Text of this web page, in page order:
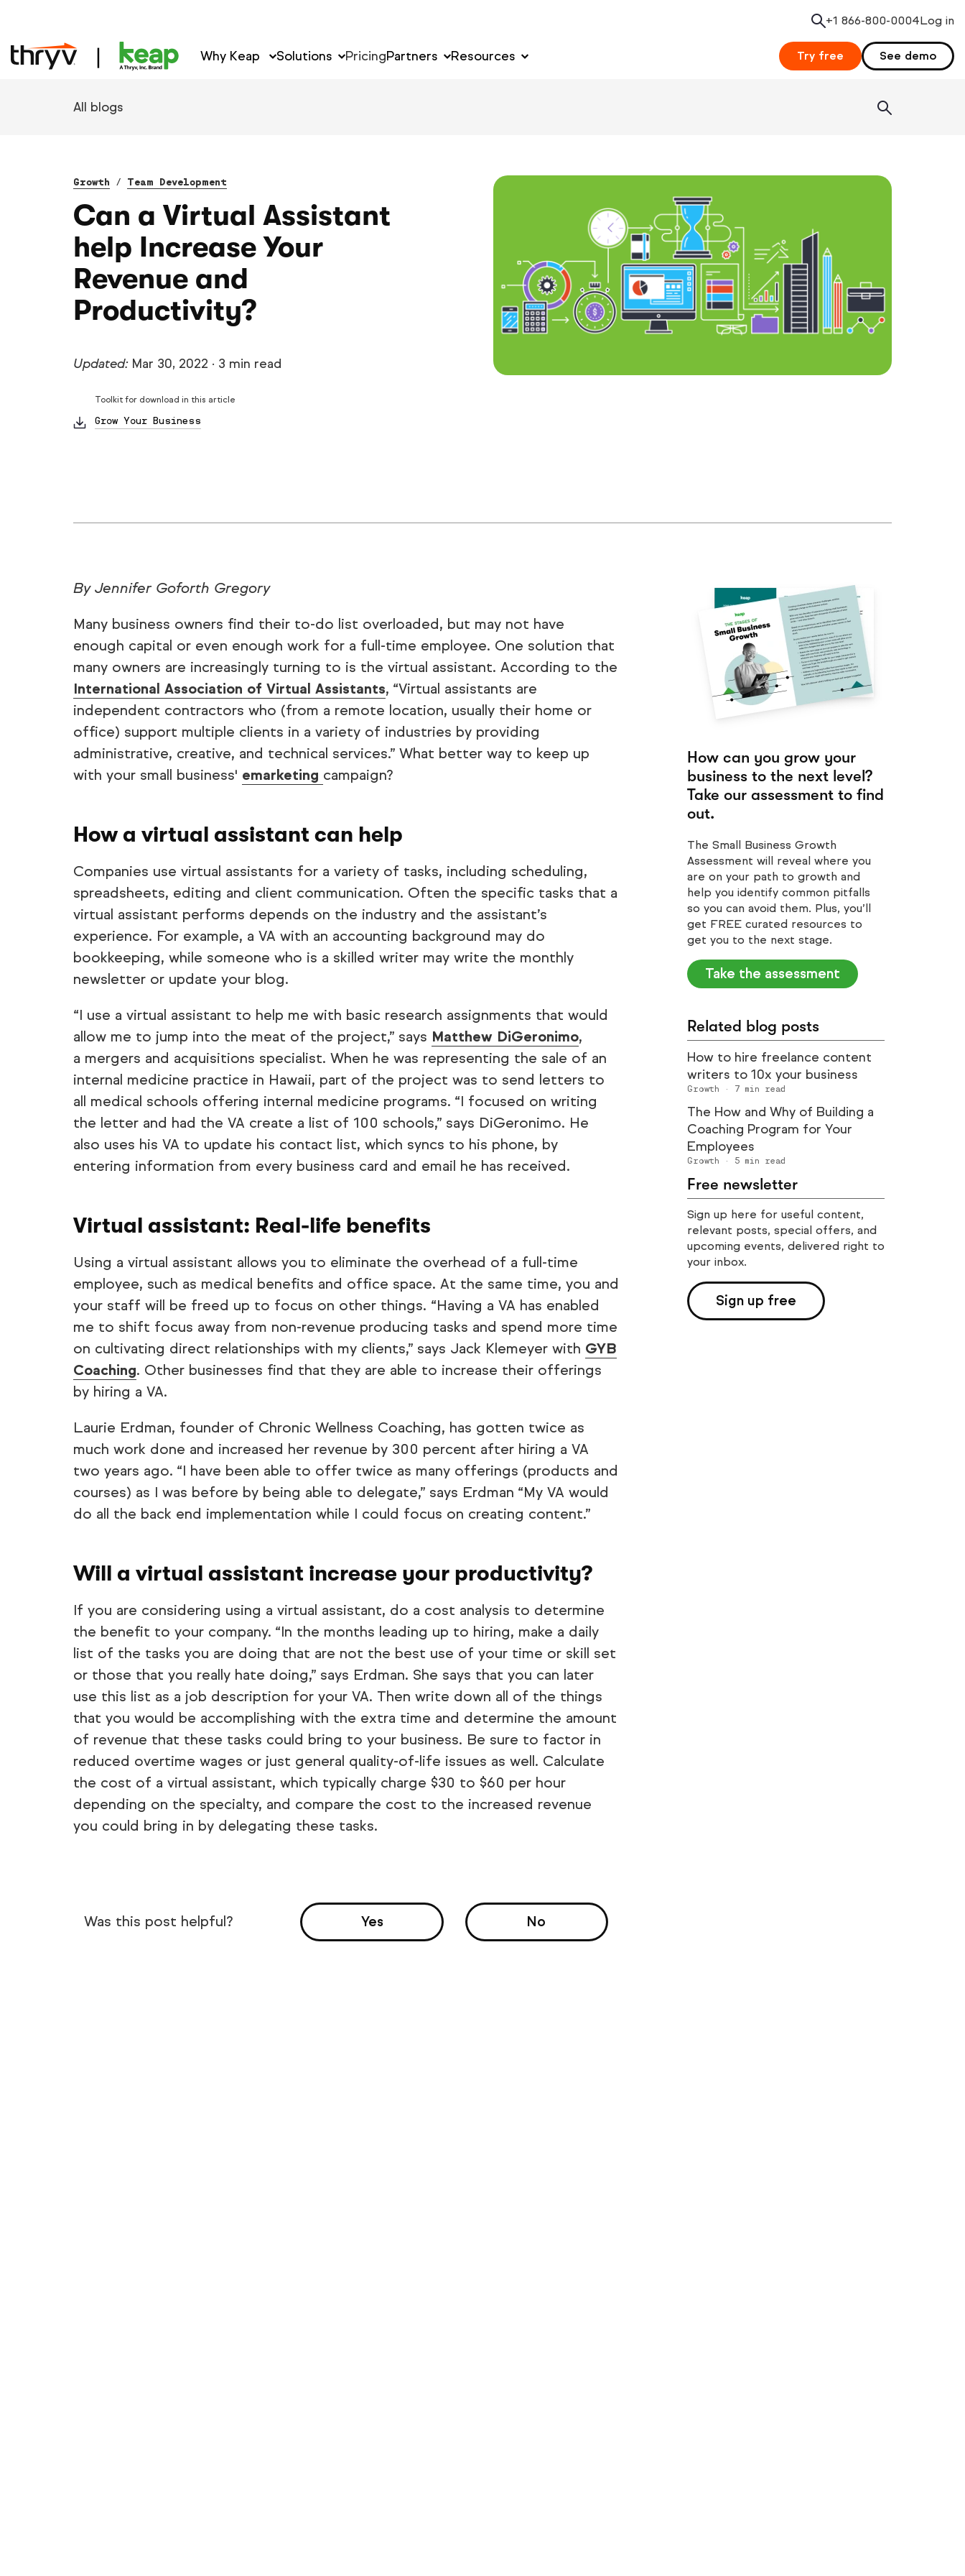
Search
+1 866-800-0004Log in
Why Keap Solutions PricingPartners Resources Try free See demo
All blogs
Growth / Team Development
Can a Virtual Assistant
help Increase Your
Revenue and
Productivity?
Updated: Mar 30, 2022 · 3 min read
Toolkit for download in this article
Grow Your Business
By Jennifer Goforth Gregory
Many business owners find their to-do list overloaded, but may not have
enough capital or even enough work for a full-time employee. One solution that
many owners are increasingly turning to is the virtual assistant. According to the
International Association of Virtual Assistants, “Virtual assistants are
independent contractors who (from a remote location, usually their home or
office) support multiple clients in a variety of industries by providing
administrative, creative, and technical services.” What better way to keep up
with your small business' emarketing campaign?
How a virtual assistant can help
Companies use virtual assistants for a variety of tasks, including scheduling,
spreadsheets, editing and client communication. Often the specific tasks that a
virtual assistant performs depends on the industry and the assistant’s
experience. For example, a VA with an accounting background may do
bookkeeping, while someone who is a skilled writer may write the monthly
newsletter or update your blog.
“I use a virtual assistant to help me with basic research assignments that would
allow me to jump into the meat of the project,” says Matthew DiGeronimo,
a mergers and acquisitions specialist. When he was representing the sale of an
internal medicine practice in Hawaii, part of the project was to send letters to
all medical schools offering internal medicine programs. “I focused on writing
the letter and had the VA create a list of 100 schools,” says DiGeronimo. He
also uses his VA to update his contact list, which syncs to his phone, by
entering information from every business card and email he has received.
Virtual assistant: Real-life benefits
Using a virtual assistant allows you to eliminate the overhead of a full-time
employee, such as medical benefits and office space. At the same time, you and
your staff will be freed up to focus on other things. “Having a VA has enabled
me to shift focus away from non-revenue producing tasks and spend more time
on cultivating direct relationships with my clients,” says Jack Klemeyer with GYB
Coaching. Other businesses find that they are able to increase their offerings
by hiring a VA.
Laurie Erdman, founder of Chronic Wellness Coaching, has gotten twice as
much work done and increased her revenue by 300 percent after hiring a VA
two years ago. “I have been able to offer twice as many offerings (products and
courses) as I was before by being able to delegate,” says Erdman “My VA would
do all the back end implementation while I could focus on creating content.”
Will a virtual assistant increase your productivity?
If you are considering using a virtual assistant, do a cost analysis to determine
the benefit to your company. “In the months leading up to hiring, make a daily
list of the tasks you are doing that are not the best use of your time or skill set
or those that you really hate doing,” says Erdman. She says that you can later
use this list as a job description for your VA. Then write down all of the things
that you would be accomplishing with the extra time and determine the amount
of revenue that these tasks could bring to your business. Be sure to factor in
reduced overtime wages or just general quality-of-life issues as well. Calculate
the cost of a virtual assistant, which typically charge $30 to $60 per hour
depending on the specialty, and compare the cost to the increased revenue
you could bring in by delegating these tasks.
Was this post helpful? Yes No
How can you grow your
business to the next level?
Take our assessment to find
out.
The Small Business Growth
Assessment will reveal where you
are on your path to growth and
help you identify common pitfalls
so you can avoid them. Plus, you’ll
get FREE curated resources to
get you to the next stage.
Take the assessment
Related blog posts
How to hire freelance content
writers to 10x your business
Growth · 7 min read
The How and Why of Building a
Coaching Program for Your
Employees
Growth · 5 min read
Free newsletter
Sign up here for useful content,
relevant posts, special offers, and
upcoming events, delivered right to
your inbox.
Sign up free